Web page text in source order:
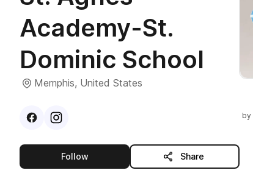
Academy-St.
Dominic School
Memphis, United States
VisitFacebook
Visit
Followthis publisher Share
by